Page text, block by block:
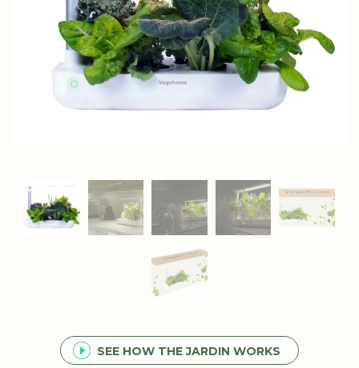
SEE HOW THE JARDIN WORKS